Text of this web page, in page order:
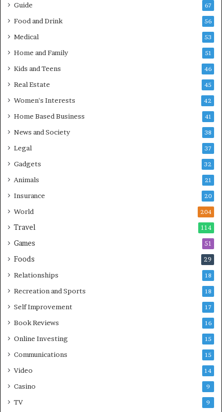
Guide 67
Food and Drink 56
Medical 53
Home and Family 51
Kids and Teens 46
Real Estate 45
Women's Interests 42
Home Based Business 41
News and Society 38
Legal 37
Gadgets 32
Animals 21
Insurance 20
World 204
Travel 114
Games 51
Foods 29
Relationships 18
Recreation and Sports 18
Self Improvement 17
Book Reviews 16
Online Investing 15
Communications 15
Video 14
Casino 9
TV 9